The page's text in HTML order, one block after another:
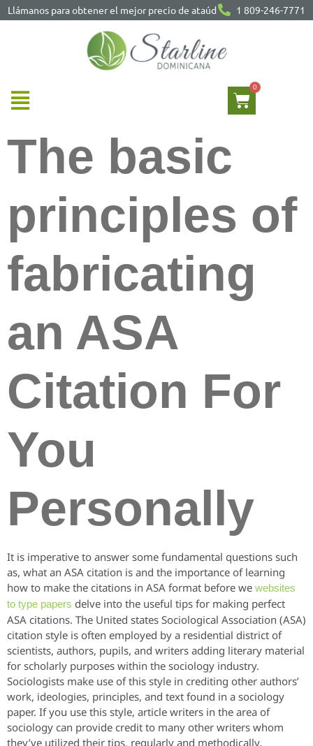
Llámanos para obtener el mejor precio de ataúd 1 809-246-7771
The basic
principles of
fabricating
an ASA
Citation For
You
Personally
It is imperative to answer some fundamental questions such
as, what an ASA citation is and the importance of learning
how to make the citations in ASA format before we websites
to type papers delve into the useful tips for making perfect
ASA citations. The United states Sociological Association (ASA)
citation style is often employed by a residential district of
scientists, authors, pupils, and writers adding literary material
for scholarly purposes within the sociology industry.
Sociologists make use of this style in crediting other authors’
work, ideologies, principles, and text found in a sociology
paper. If you use this style, article writers in the area of
sociology can provide credit to many other writers whom
they’ve utilized their tips, regularly and methodically.